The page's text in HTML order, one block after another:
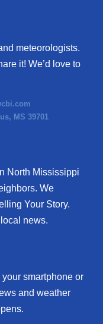
meteorologists.
it! We’d love to
MS 39701
North Mississippi
We
Your Story.
news.
smartphone or
and weather